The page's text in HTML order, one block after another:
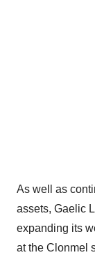
As well as
assets, Gaelic
expanding its
at the Clonmel